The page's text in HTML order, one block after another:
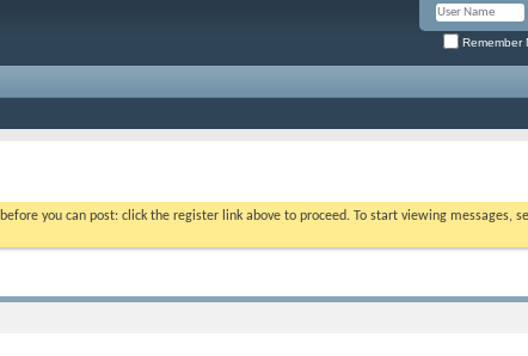
Remember
before you can post: click the register link above to proceed. To start viewing